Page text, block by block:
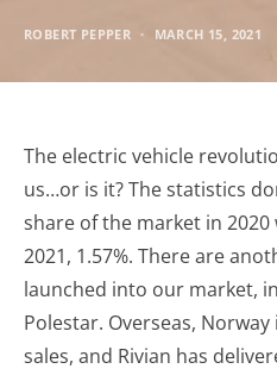
ROBERT PEPPER MARCH 15, 2021
The electric vehicle
us…or is it? The statistics
share of the market in 2020
2021, 1.57%. There are
launched into our market,
Polestar. Overseas, Norway
sales, and Rivian has